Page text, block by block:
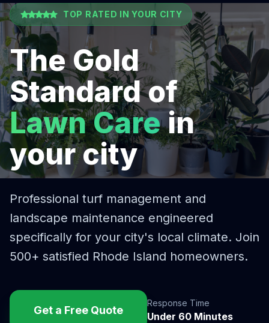
TOP RATED INYOUR CITY
The Gold
Standard of
Lawn Carein
your city
Professional turf management and
landscape maintenance engineered
specifically for your city's local climate. Join
500+ satisfied Rhode Island homeowners.
Get a Free Quote
Response Time
Under 60 Minutes